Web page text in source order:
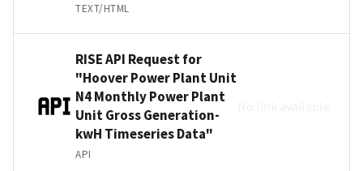
TEXT/HTML
RISE API Request for
"Hoover Power Plant Unit
N4 Monthly Power Plant
Unit Gross Generation-
kwH Timeseries Data"
API